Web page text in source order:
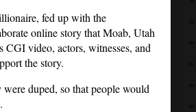
fed up with the
online story that Moab, Utah
CGI video, actors, witnesses, and
the story.
duped, so that people would